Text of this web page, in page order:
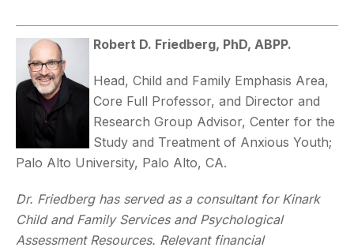
Robert D. Friedberg, PhD, ABPP.
Head, Child and Family Emphasis Area,
Core Full Professor, and Director and
Research Group Advisor, Center for the
Study and Treatment of Anxious Youth;
Palo Alto University, Palo Alto, CA.
Dr. Friedberg has served as a consultant for Kinark
Child and Family Services and Psychological
Assessment Resources. Relevant financial